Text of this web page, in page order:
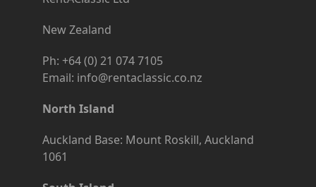
New Zealand
Ph: +64 (0) 21 074 7105
Email: info@rentaclassic.co.nz
North Island
Auckland Base: Mount Roskill, Auckland
1061